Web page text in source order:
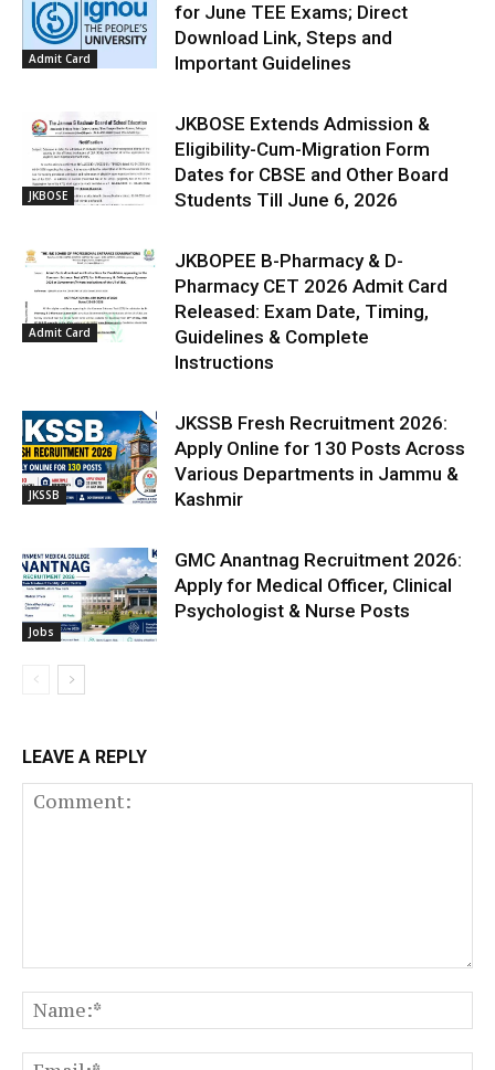
Admit Card
for June TEE Exams; Direct
Download Link, Steps and
Important Guidelines
JKBOSE
JKBOSE Extends Admission &
Eligibility-Cum-Migration Form
Dates for CBSE and Other Board
Students Till June 6, 2026
Admit Card
JKBOPEE B-Pharmacy & D-
Pharmacy CET 2026 Admit Card
Released: Exam Date, Timing,
Guidelines & Complete
Instructions
JKSSB
JKSSB Fresh Recruitment 2026:
Apply Online for 130 Posts Across
Various Departments in Jammu &
Kashmir
Jobs
GMC Anantnag Recruitment 2026:
Apply for Medical Officer, Clinical
Psychologist & Nurse Posts
LEAVE A REPLY